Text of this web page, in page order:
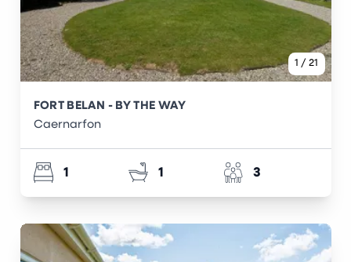
1 / 21
FORT BELAN - BY THE WAY
Caernarfon
1 1 3